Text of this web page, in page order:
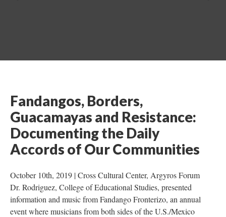
Fandangos, Borders,
Guacamayas and Resistance:
Documenting the Daily
Accords of Our Communitie
October 10th, 2019 | Cross Cultural Center, Argyros Forum
Dr. Rodriguez, College of Educational Studies, presented
information and music from Fandango Fronterizo, an annual
event where musicians from both sides of the U.S./Mexico